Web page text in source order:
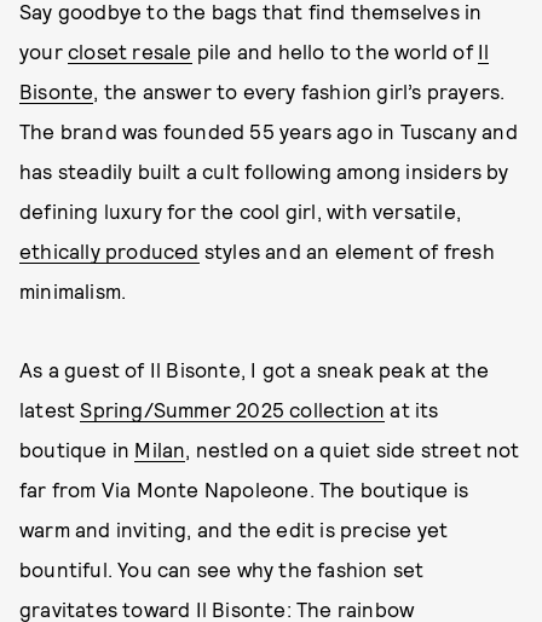
Say goodbye to the bags that find themselves in
your closet resale pile and hello to the world of Il
Bisonte, the answer to every fashion girl’s prayers.
The brand was founded 55 years ago in Tuscany and
has steadily built a cult following among insiders by
defining luxury for the cool girl, with versatile,
ethically produced styles and an element of fresh
minimalism.
As a guest of Il Bisonte, I got a sneak peak at the
latestSpring/Summer 2025 collection at its
boutique in Milan, nestled on a quiet side street not
far from Via Monte Napoleone. The boutique is
warm and inviting, and the edit is precise yet
bountiful. You can see why the fashion set
gravitates toward Il Bisonte: The rainbow